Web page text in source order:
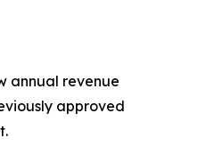
annual revenue
approved